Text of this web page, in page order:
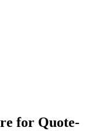
for Quote-